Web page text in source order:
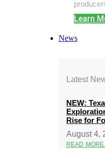
Learn
News
Latest
NEW:
Rise for
August 4,
READ MORE